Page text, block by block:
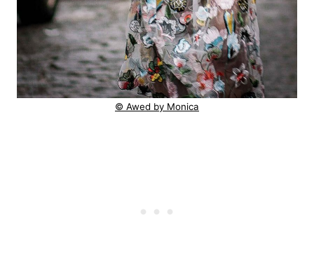
© Awed by Monica